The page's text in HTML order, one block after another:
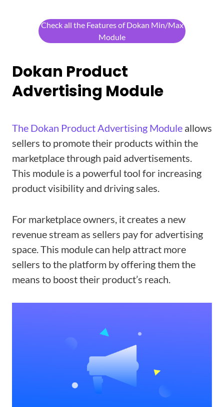
Check all the Features of Dokan Min/Max
Module
Dokan Product
Advertising Module
The Dokan Product Advertising Module allows
sellers to promote their products within the
marketplace through paid advertisements.
This module is a powerful tool for increasing
product visibility and driving sales.
For marketplace owners, it creates a new
revenue stream as sellers pay for advertising
space. This module can help attract more
sellers to the platform by offering them the
means to boost their product’s reach.